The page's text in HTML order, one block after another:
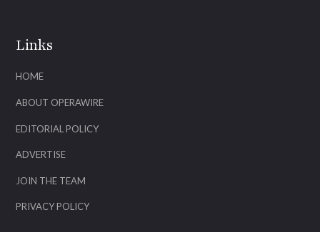
Links
HOME
ABOUT OPERAWIRE
EDITORIAL POLICY
ADVERTISE
JOIN THE TEAM
PRIVACY POLICY